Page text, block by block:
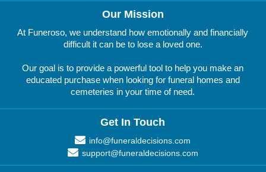
Our Mission
At Funeroso, we understand how emotionally and financially
difficult it can be to lose a loved one.
Our goal is to provide a powerful tool to help you make an
educated purchase when looking for funeral homes and
cemeteries in your time of need.
Get In Touch
info@funeraldecisions.com
support@funeraldecisions.com